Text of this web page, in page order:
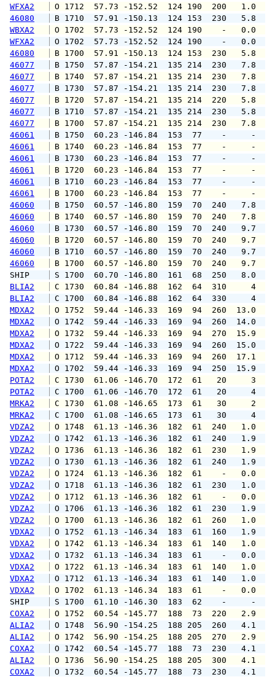
WFXA2
O 1712  57.73 -152.52  124 190
46080
B 1710  57.91 -150.13  124 153
WBXA2
O 1702  57.73 -152.52  124 190
WFXA2
O 1702  57.73 -152.52  124 190
46080
B 1700  57.91 -150.13  124 153
46077
B 1750  57.87 -154.21  135 214
46077
B 1740  57.87 -154.21  135 214
46077
B 1730  57.87 -154.21  135 214
46077
B 1720  57.87 -154.21  135 214
46077
B 1710  57.87 -154.21  135 214
46077
B 1700  57.87 -154.21  135 214
46061
B 1750  60.23 -146.84  153  77
46061
B 1740  60.23 -146.84  153  77
46061
B 1730  60.23 -146.84  153  77
46061
B 1720  60.23 -146.84  153  77
46061
B 1710  60.23 -146.84  153  77
46061
B 1700  60.23 -146.84  153  77
46060
B 1750  60.57 -146.80  159  70
46060
B 1740  60.57 -146.80  159  70
46060
B 1730  60.57 -146.80  159  70
46060
B 1720  60.57 -146.80  159  70
46060
B 1710  60.57 -146.80  159  70
46060
B 1700  60.57 -146.80  159  70
SHIP
S 1700  60.70 -146.80  161  68
BLIA2
C 1730  60.84 -146.88  162  64
BLIA2
C 1700  60.84 -146.88  162  64
MDXA2
O 1752  59.44 -146.33  169  94
MDXA2
O 1742  59.44 -146.33  169  94
MDXA2
O 1732  59.44 -146.33  169  94
MDXA2
O 1722  59.44 -146.33  169  94
MDXA2
O 1712  59.44 -146.33  169  94
MDXA2
O 1702  59.44 -146.33  169  94
POTA2
C 1730  61.06 -146.70  172  61
POTA2
C 1700  61.06 -146.70  172  61
MRKA2
C 1730  61.08 -146.65  173  61
MRKA2
C 1700  61.08 -146.65  173  61
VDZA2
O 1748  61.13 -146.36  182  61
VDZA2
O 1742  61.13 -146.36  182  61
VDZA2
O 1736  61.13 -146.36  182  61
VDZA2
O 1730  61.13 -146.36  182  61
VDZA2
O 1724  61.13 -146.36  182  61
VDZA2
O 1718  61.13 -146.36  182  61
VDZA2
O 1712  61.13 -146.36  182  61
VDZA2
O 1706  61.13 -146.36  182  61
VDZA2
O 1700  61.13 -146.36  182  61
VDXA2
O 1752  61.13 -146.34  183  61
VDXA2
O 1742  61.13 -146.34  183  61
VDXA2
O 1732  61.13 -146.34  183  61
VDXA2
O 1722  61.13 -146.34  183  61
VDXA2
O 1712  61.13 -146.34  183  61
VDXA2
O 1702  61.13 -146.34  183  61
SHIP
S 1700  61.10 -146.30  183  62
COXA2
O 1752  60.54 -145.77  188  73
ALIA2
O 1748  56.90 -154.25  188 205
ALIA2
O 1742  56.90 -154.25  188 205
COXA2
O 1742  60.54 -145.77  188  73
ALIA2
O 1736  56.90 -154.25  188 205
COXA2
O 1732  60.54 -145.77  188  73